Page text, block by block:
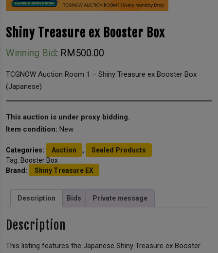
Shiny Treasure ex Booster Box
Winning Bid: RM 500.00
TCGNOW Auction Room 1 – Shiny Treasure ex Booster Box
(Japanese)
This auction is under proxy bidding.
Item condition: New
Categories: Auction ,
Sealed Products
Tag: Booster Box
Brand:
Shiny Treasure EX
Description Bids Private message
Description
This listing features the Japanese Shiny Treasure ex Booster